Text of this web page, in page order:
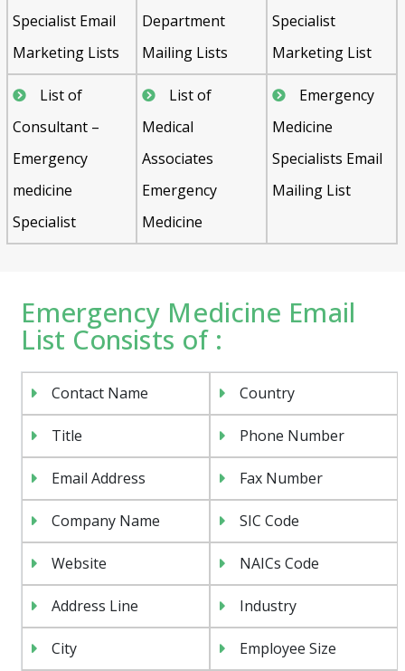
Specialist Email
Marketing Lists
Department
Mailing Lists
Specialist
Marketing List
List of
Consultant –
Emergency
medicine
Specialist
List of
Medical
Associates
Emergency
Medicine
Emergency
Medicine
Specialists Email
Mailing List
Emergency Medicine Email
List Consists of :
Contact Name Country
Title Phone Number
Email Address Fax Number
Company Name SIC Code
Website NAICs Code
Address Line Industry
City Employee Size